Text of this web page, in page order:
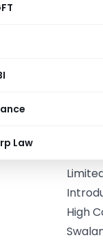
Law
to
High